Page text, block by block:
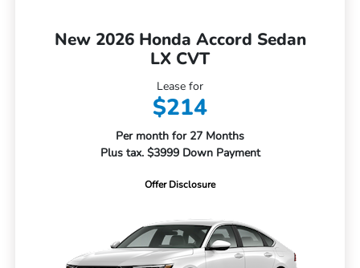
New 2026 Honda Accord Sedan
LX CVT
Lease for
$214
Per month for 27 Months
Plus tax. $3999 Down Payment
Offer Disclosure